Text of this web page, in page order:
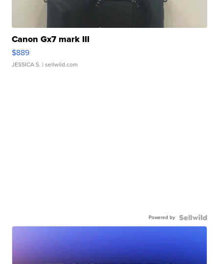
Canon Gx7 mark III
$889
JESSICA S. | sellwild.com
Powered by